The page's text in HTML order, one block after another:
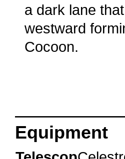
a dark lane
westward
Cocoon.
Equipment